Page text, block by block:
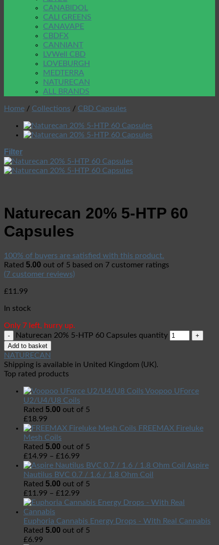
CANABIDOL
CALI GREENS
CANAVAPE
CBDFX
CANNIANT
LVWell CBD
LOVEBURGH
MEDTERRA
NATURECAN
ALL BRANDS
Home / Collections / CBD Capsules
Filter
Naturecan 20% 5-HTP 60
Capsules
100% of buyers are satisfied with this product.
Rated 5.00 out of 5 based on 7 customer ratings
(7 customer reviews)
£11.99
In stock
Only 7 left, hurry up.
Naturecan 20% 5-HTP 60 Capsules quantity
Add to basket
NATURECAN
Shipping is available in United Kingdom (UK).
Top rated products
Voopoo UForce
U2/U4/U8 Coils
Rated 5.00 out of 5
£18.99
FREEMAX Fireluke
Mesh Coils
Rated 5.00 out of 5
£14.99 – £16.99
Aspire
Nautilus BVC 0.7 / 1.6 / 1.8 Ohm Coil
Rated 5.00 out of 5
£11.99 – £12.99
Euphoria Cannabis Energy Drops - With Real Cannabis
Rated 5.00 out of 5
£6.99